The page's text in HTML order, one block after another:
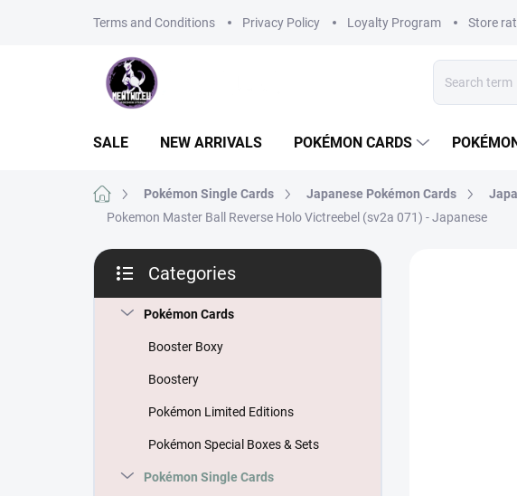
Terms and Conditions Privacy Policy Loyalty Program Store
SALE NEW ARRIVALS POKÉMON CARDS
Home Pokémon Single Cards Japanese Pokémon Cards
Pokemon Master Ball Reverse Holo Victreebel (sv2a 071) - Japanese
S
d
categories
Categories
Pokémon Cards
Booster Boxy
Boostery
Pokémon Limited Editions
Pokémon Special Boxes & Sets
Pokémon Single Cards